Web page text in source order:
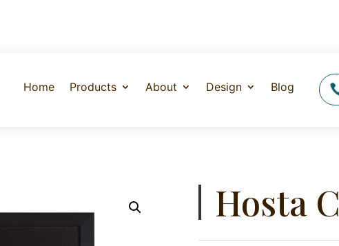
Home Products About Design Blog
Hosta C